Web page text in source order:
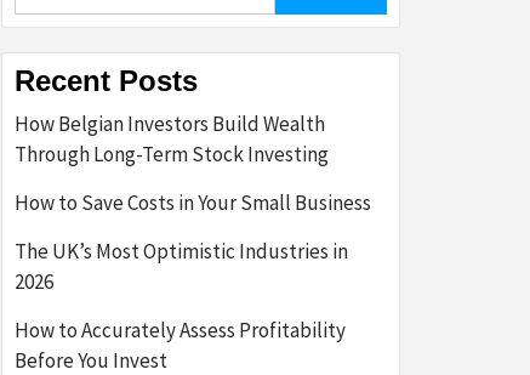
Recent Posts
How Belgian Investors Build Wealth
Through Long-Term Stock Investing
How to Save Costs in Your Small Business
The UK’s Most Optimistic Industries in
2026
How to Accurately Assess Profitability
Before You Invest